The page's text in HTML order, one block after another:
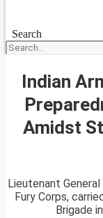
Search
Indian
Amidst
Lieutenant
Fury Corps,
Brigade